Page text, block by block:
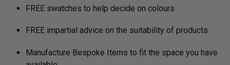
FREE swatches to help decide on colours
FREE impartial advice on the suitability of products
Manufacture Bespoke Items to fit the space you have